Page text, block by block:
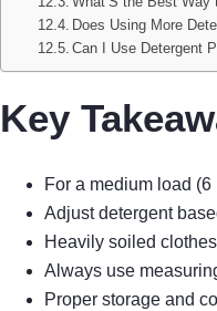
Does Using More
Can I Use Detergent
Key
For a medium load
Adjust detergent
Heavily soiled
Always use
Proper storage and